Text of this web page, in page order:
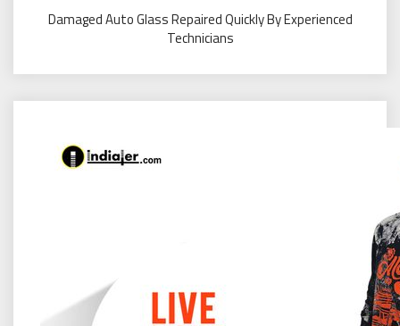
Damaged Auto Glass Repaired Quickly By Experienced
Technicians